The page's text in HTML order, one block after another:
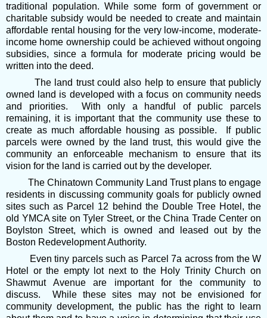
traditional population. While some form of government or
charitable subsidy would be needed to create and maintain
affordable rental housing for the very low-income, moderate-
income home ownership could be achieved without ongoing
subsidies, since a formula for moderate pricing would be
written into the deed.
The land trust could also help to ensure that publicly
owned land is developed with a focus on community needs
and priorities. With only a handful of public parcels
remaining, it is important that the community use these to
create as much affordable housing as possible. If public
parcels were owned by the land trust, this would give the
community an enforceable mechanism to ensure that its
vision for the land is carried out by the developer.
The Chinatown Community Land Trust plans to engage
residents in discussing community goals for publicly owned
sites such as Parcel 12 behind the Double Tree Hotel, the
old YMCA site on Tyler Street, or the China Trade Center on
Boylston Street, which is owned and leased out by the
Boston Redevelopment Authority.
Even tiny parcels such as Parcel 7a across from the W
Hotel or the empty lot next to the Holy Trinity Church on
Shawmut Avenue are important for the community to
discuss. While these sites may not be envisioned for
community development, the public has the right to learn